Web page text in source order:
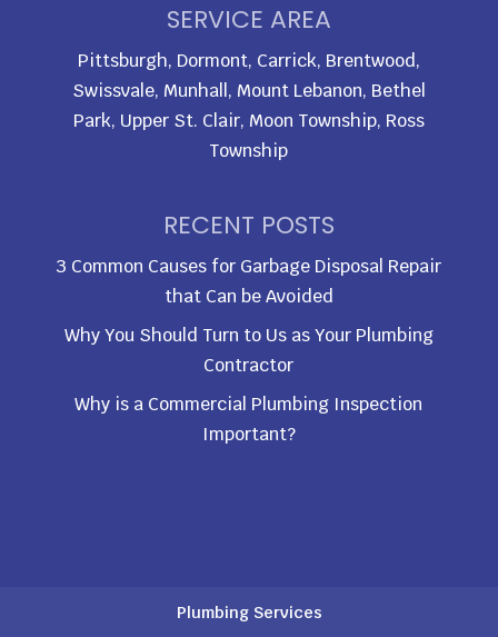
SERVICE AREA
Pittsburgh, Dormont, Carrick, Brentwood,
Swissvale, Munhall, Mount Lebanon, Bethel
Park, Upper St. Clair, Moon Township, Ross
Township
RECENT POSTS
3 Common Causes for Garbage Disposal Repair
that Can be Avoided
Why You Should Turn to Us as Your Plumbing
Contractor
Why is a Commercial Plumbing Inspection
Important?
Plumbing Services